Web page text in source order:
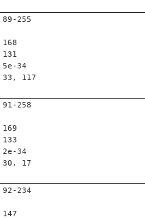
89-255
168
131
5e-34
33, 117
91-258
169
133
2e-34
30, 17
92-234
147